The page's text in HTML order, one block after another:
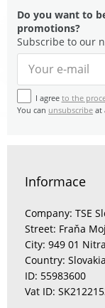
Do you want to
promotions?
Subscribe to our
I agree to the
You can unsubscribe at
Informace
Company: TSE
Street: Fraňa
City: 949 01 Nitra
Country: Slovakia
ID: 55983600
Vat ID: